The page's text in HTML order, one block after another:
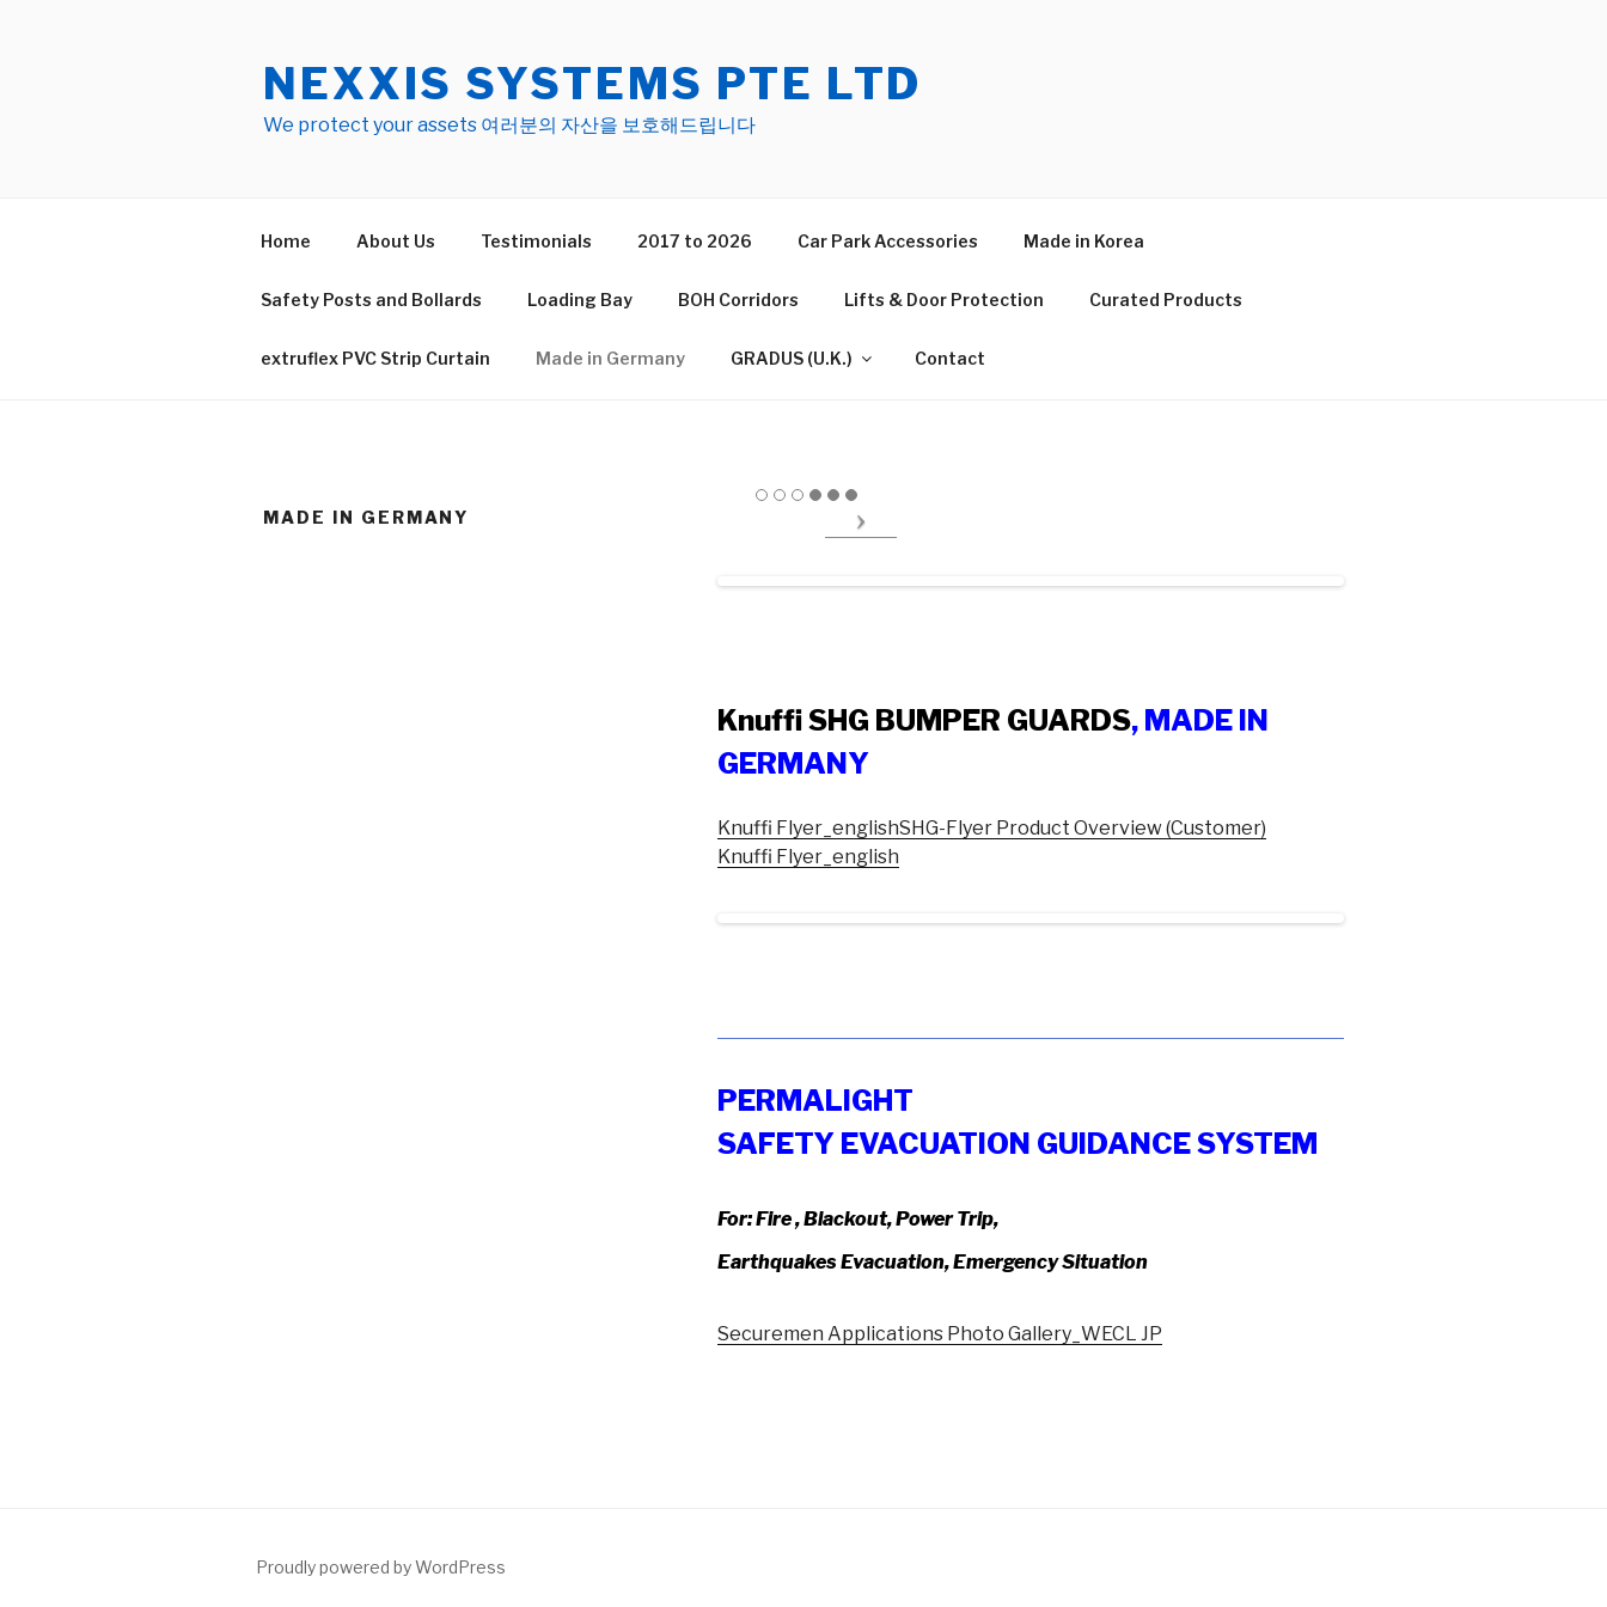
NEXXIS SYSTEMS PTE LTD
We protect your assets 여러분의 자산을 보호해드립니다
Home About Us Testimonials 2017 to 2026 Car Park Accessories Made in Korea
Safety Posts and Bollards Loading Bay BOH Corridors Lifts & Door Protection Curated Products
extruflex PVC Strip Curtain Made in Germany GRADUS (U.K.) Contact
MADE IN GERMANY
Knuffi SHG BUMPER GUARDS, MADE IN
GERMANY
Knuffi Flyer_englishSHG-Flyer Product Overview (Customer)
Knuffi Flyer_english
PERMALIGHT
SAFETY EVACUATION GUIDANCE SYSTEM
For:Fire , Blackout, Power Trip,
Earthquakes Evacuation, Emergency Situation
Securemen Applications Photo Gallery_WECL JP
Proudly powered by WordPress